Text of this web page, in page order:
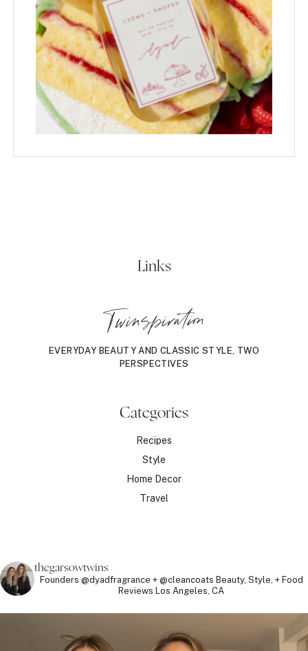
Links
Twinspiration
EVERYDAY BEAUTY AND CLASSIC STYLE, TWO
PERSPECTIVES
Categories
Recipes
Style
Home Decor
Travel
thegarsowtwins
Founders @dyadfragrance + @cleancoats Beauty, Style, + Food
Reviews Los Angeles, CA